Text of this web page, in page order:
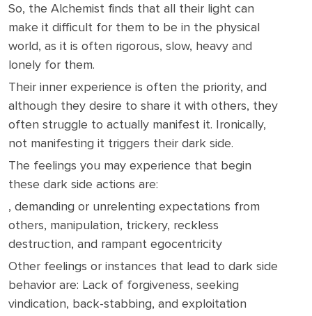
So, the Alchemist finds that all their light can
make it difficult for them to be in the physical
world, as it is often rigorous, slow, heavy and
lonely for them.
Their inner experience is often the priority, and
although they desire to share it with others, they
often struggle to actually manifest it. Ironically,
not manifesting it triggers their dark side.
The feelings you may experience that begin
these dark side actions are:
, demanding or unrelenting expectations from
others, manipulation, trickery, reckless
destruction, and rampant egocentricity
Other feelings or instances that lead to dark side
behavior are: Lack of forgiveness, seeking
vindication, back-stabbing, and exploitation